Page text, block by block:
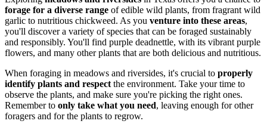
forage for a diverse range of edible wild plants, from fragrant wild
garlic to nutritious chickweed. As you venture into these areas,
you'll discover a variety of species that can be foraged sustainably
and responsibly. You'll find purple deadnettle, with its vibrant purple
flowers, and many other plants that are both delicious and nutritious.
When foraging in meadows and riversides, it's crucial to properly
identify plants and respect the environment. Take your time to
observe the plants, and make sure you're picking the right ones.
Remember to only take what you need, leaving enough for other
foragers and for the plants to regrow.